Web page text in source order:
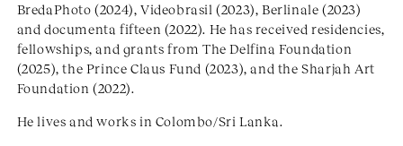
BredaPhoto (2024), Videobrasil (2023), Berlinale (2023)
and documenta fifteen (2022). He has received residencies,
fellowships, and grants from The Delfina Foundation
(2025), the Prince Claus Fund (2023), and the Sharjah Art
Foundation (2022).
He lives and works in Colombo/Sri Lanka.